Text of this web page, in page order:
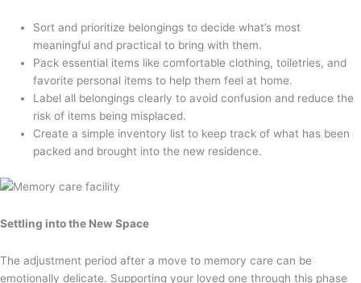
Sort and prioritize belongings to decide what’s most
meaningful and practical to bring with them.
Pack essential items like comfortable clothing, toiletries, and
favorite personal items to help them feel at home.
Label all belongings clearly to avoid confusion and reduce the
risk of items being misplaced.
Create a simple inventory list to keep track of what has been
packed and brought into the new residence.
Settling into the New Space
The adjustment period after a move to memory care can be
emotionally delicate. Supporting your loved one through this phase